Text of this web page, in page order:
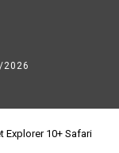
Explorer 10+ Safari